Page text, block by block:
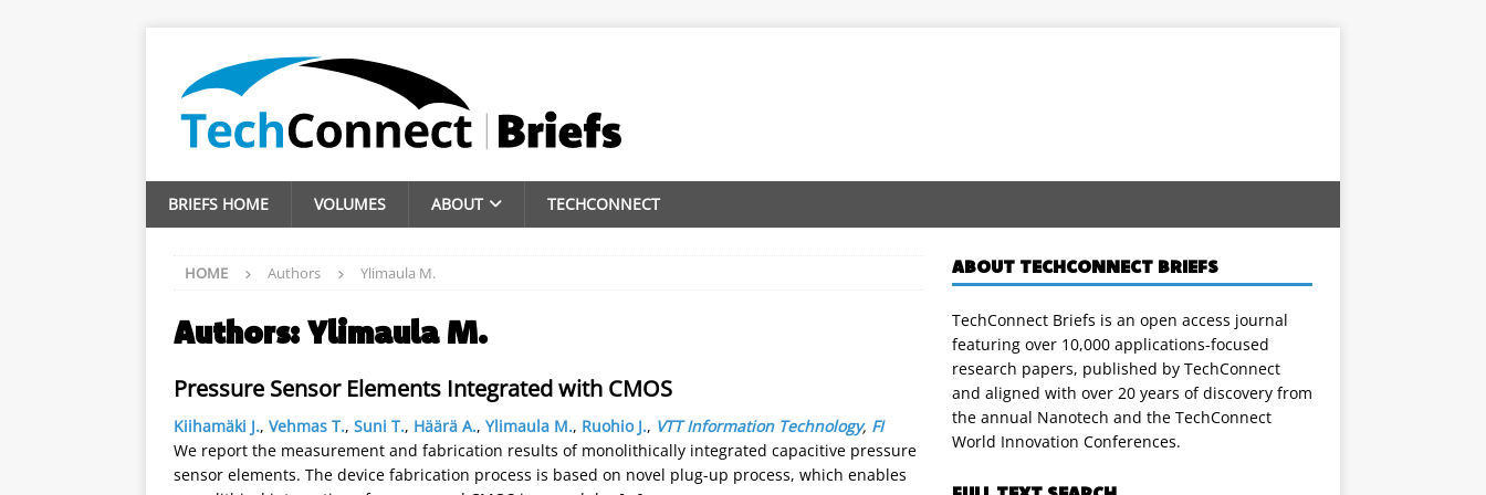
BRIEFS HOME VOLUMES ABOUT TECHCONNECT
HOME Authors Ylimaula M.
Authors:Ylimaula M.
Pressure Sensor Elements Integrated with CMOS
Kiihamäki J., Vehmas T., Suni T., Häärä A., Ylimaula M., Ruohio J., VTT Information Technology, FI
We report the measurement and fabrication results of monolithically integrated capacitive pressure
sensor elements. The device fabrication process is based on novel plug-up process, which enables
ABOUT TECHCONNECT BRIEFS
TechConnect Briefs is an open access journal
featuring over 10,000 applications-focused
research papers, published by TechConnect
and aligned with over 20 years of discovery from
the annual Nanotech and the TechConnect
World Innovation Conferences.